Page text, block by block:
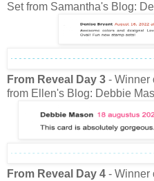
Set from Samantha's Blog:
From Reveal Day 3 - Winner
from Ellen's Blog: Debbie
From Reveal Day 4 - Winner